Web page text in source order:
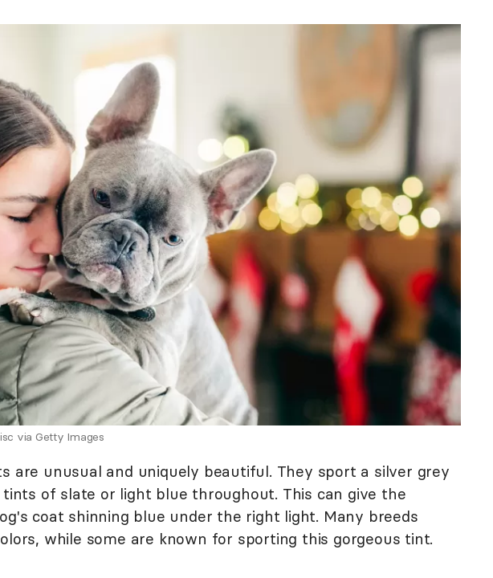
via Getty Images
are unusual and uniquely beautiful. They sport a silver grey
of slate or light blue throughout. This can give the
coat shinning blue under the right light. Many breeds
while some are known for sporting this gorgeous tint.